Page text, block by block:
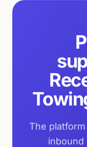
The
inbound